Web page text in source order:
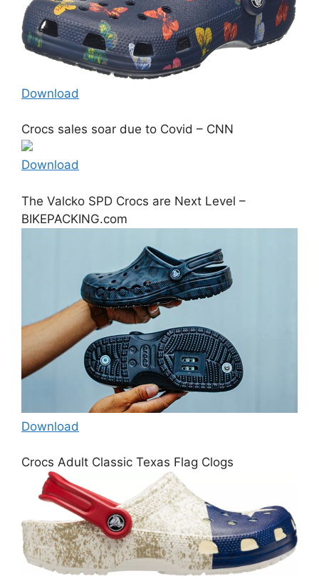
Download
Crocs sales soar due to Covid – CNN
Download
The Valcko SPD Crocs are Next Level –
BIKEPACKING.com
Download
Crocs Adult Classic Texas Flag Clogs